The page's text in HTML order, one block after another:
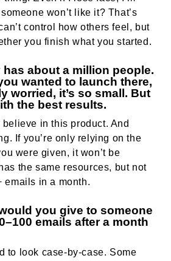
won’t like it? That’s
control how others feel, but
you finish what you started.
about a million people.
wanted to launch there,
worried, it’s so small. But
the best results.
in this product. And
If you’re only relying on the
were given, it won’t be
the same resources, but not
emails in a month.
you give to someone
emails after a month
to look case-by-case. Some